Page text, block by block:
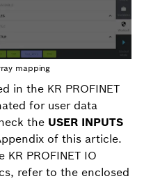
mapping
in the KR PROFINET
for user data
the USER INPUTS
of this article.
PROFINET IO
refer to the enclosed